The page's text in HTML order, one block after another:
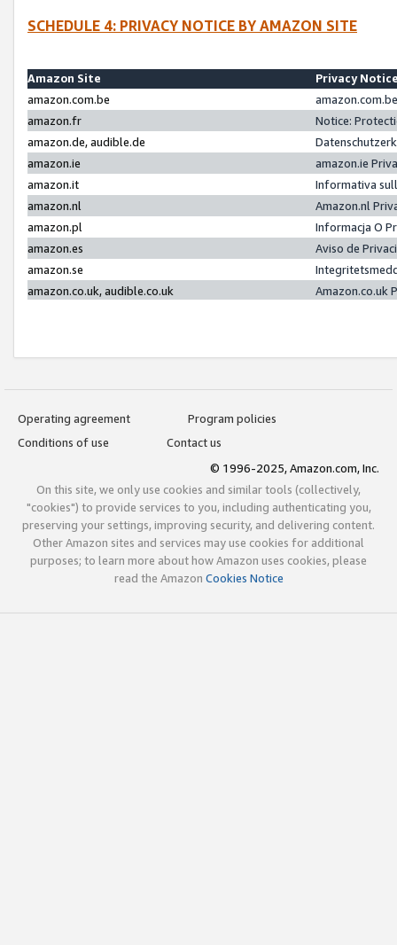
SCHEDULE 4: PRIVACY NOTICE BY AMAZON SITE
Amazon Site
Privacy
amazon.com.be
amazon.fr
Notice:
amazon.de, audible.de
amazon.ie
amazon.ie
amazon.it
Informativa
amazon.nl
Amazon.nl
amazon.pl
Informacja O
amazon.es
Aviso de
amazon.se
amazon.co.uk, audible.co.uk
Amazon.co.uk
Operating agreement
Program policies
Conditions of use
Contact us
© 1996-2025, Amazon.com, Inc.
On this site, we only use cookies and similar tools (collectively,
"cookies") to provide services to you, including authenticating you,
preserving your settings, improving security, and delivering content.
Other Amazon sites and services may use cookies for additional
purposes; to learn more about how Amazon uses cookies, please
read the Amazon Cookies Notice